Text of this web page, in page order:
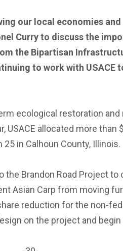
our local economies
Curry to discuss the
the Bipartisan
to work with
ecological restoration
allocated more
in Calhoun County, Illinois.
Brandon Road Project
Asian Carp from moving
reduction for the non-
on the project and